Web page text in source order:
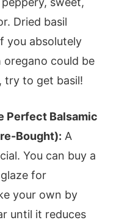
Dried basil
you absolutely
oregano could be
try to get basil!
Perfect Balsamic
Bought): A
You can buy a
for
your own by
until it reduces